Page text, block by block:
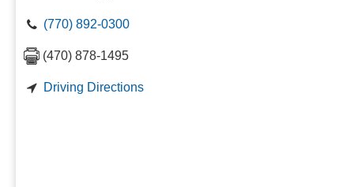
(770) 892-0300
(470) 878-1495
Driving Directions